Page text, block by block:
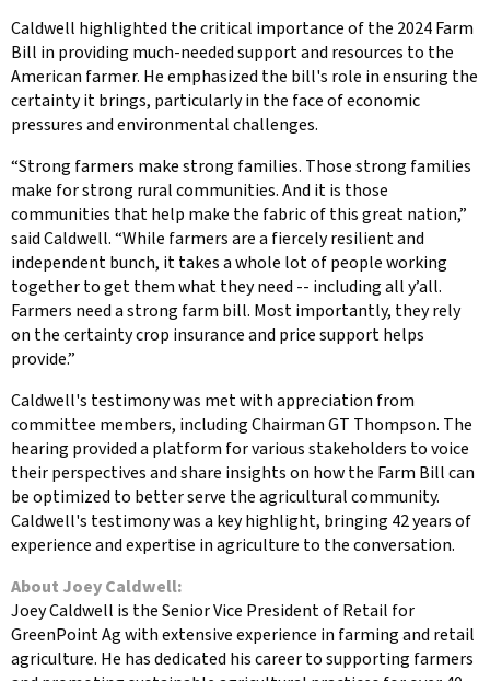
Caldwell highlighted the critical importance of the 2024 Farm
Bill in providing much-needed support and resources to the
American farmer. He emphasized the bill's role in ensuring the
certainty it brings, particularly in the face of economic
pressures and environmental challenges.
“Strong farmers make strong families. Those strong families
make for strong rural communities. And it is those
communities that help make the fabric of this great nation,”
said Caldwell. “While farmers are a fiercely resilient and
independent bunch, it takes a whole lot of people working
together to get them what they need -- including all y’all.
Farmers need a strong farm bill. Most importantly, they rely
on the certainty crop insurance and price support helps
provide.”
Caldwell's testimony was met with appreciation from
committee members, including Chairman GT Thompson. The
hearing provided a platform for various stakeholders to voice
their perspectives and share insights on how the Farm Bill can
be optimized to better serve the agricultural community.
Caldwell's testimony was a key highlight, bringing 42 years of
experience and expertise in agriculture to the conversation.
About Joey Caldwell:
Joey Caldwell is the Senior Vice President of Retail for
GreenPoint Ag with extensive experience in farming and retail
agriculture. He has dedicated his career to supporting farmers